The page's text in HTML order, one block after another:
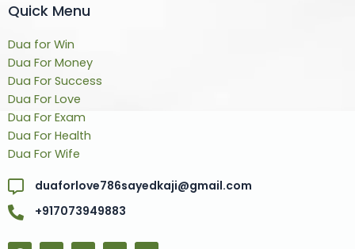
Quick Menu
Dua for Win
Dua For Money
Dua For Success
Dua For Love
Dua For Exam
Dua For Health
Dua For Wife
duaforlove786sayedkaji@gmail.com
+917073949883